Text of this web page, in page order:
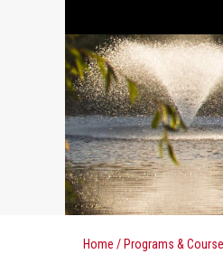
Home / Programs &